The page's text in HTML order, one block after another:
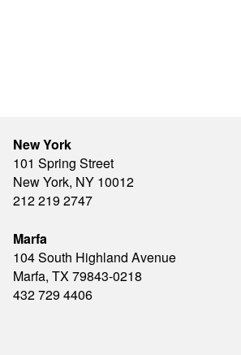
New York
101 Spring Street
New York, NY 10012
212 219 2747
Marfa
104 South Highland Avenue
Marfa, TX 79843-0218
432 729 4406